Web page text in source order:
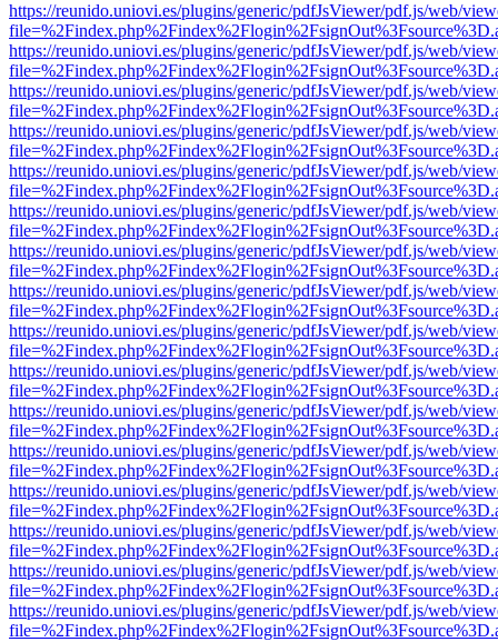
https://reunido.uniovi.es/plugins/generic/pdfJsViewer/pdf.js/web/
https://reunido.uniovi.es/plugins/generic/pdfJsViewer/pdf.js/web/
https://reunido.uniovi.es/plugins/generic/pdfJsViewer/pdf.js/web/
https://reunido.uniovi.es/plugins/generic/pdfJsViewer/pdf.js/web/
https://reunido.uniovi.es/plugins/generic/pdfJsViewer/pdf.js/web/
https://reunido.uniovi.es/plugins/generic/pdfJsViewer/pdf.js/web/
https://reunido.uniovi.es/plugins/generic/pdfJsViewer/pdf.js/web/
https://reunido.uniovi.es/plugins/generic/pdfJsViewer/pdf.js/web/
https://reunido.uniovi.es/plugins/generic/pdfJsViewer/pdf.js/web/
https://reunido.uniovi.es/plugins/generic/pdfJsViewer/pdf.js/web/
https://reunido.uniovi.es/plugins/generic/pdfJsViewer/pdf.js/web/
https://reunido.uniovi.es/plugins/generic/pdfJsViewer/pdf.js/web/
https://reunido.uniovi.es/plugins/generic/pdfJsViewer/pdf.js/web/
https://reunido.uniovi.es/plugins/generic/pdfJsViewer/pdf.js/web/
https://reunido.uniovi.es/plugins/generic/pdfJsViewer/pdf.js/web/
https://reunido.uniovi.es/plugins/generic/pdfJsViewer/pdf.js/web/